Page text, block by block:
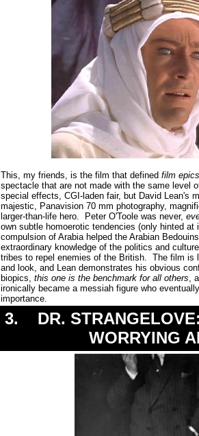
This, my friends, is the film that defined film
spectacle that are not made with the same level
special effects, CGI-laden fair, but David Lean's
majestic, Panavision 70 mm photography,
larger-than-life hero. Peter O'Toole was never,
own subtle homoerotic tendencies (only hinted
compulsion of Arabia helped the Arabian
extraordinary knowledge of the politics and
tribes to repel enemies of the British. The film
and look, and Lean demonstrates his obvious
biopics, this one is the benchmark for all others,
ironically became a messiah figure who
importance.
3. DR.
WORRYING